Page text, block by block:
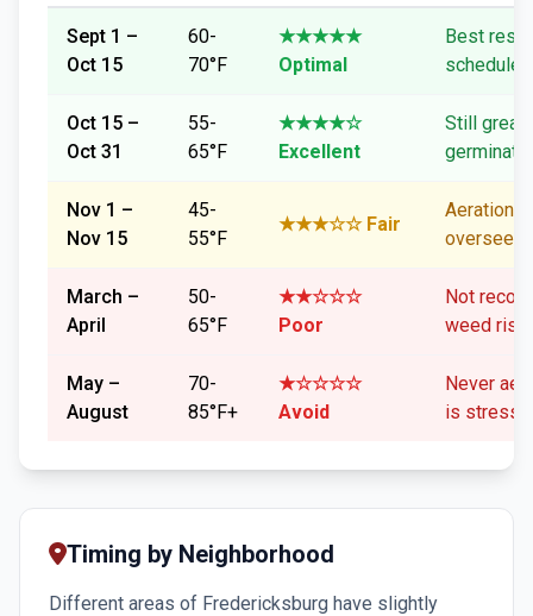
Sept 1 –
Oct 15
60-
70°F
★★★★★
Optimal
Best
schedule
Oct 15 –
Oct 31
55-
65°F
★★★★☆
Excellent
Still
Nov 1 –
Nov 15
45-
55°F
★★★☆☆ Fair
Aeration
March –
April
50-
65°F
★★☆☆☆
Poor
Not
weed risk
May –
August
70-
85°F+
★☆☆☆☆
Avoid
Never
is
Timing by Neighborhood
Different areas of Fredericksburg have slightly